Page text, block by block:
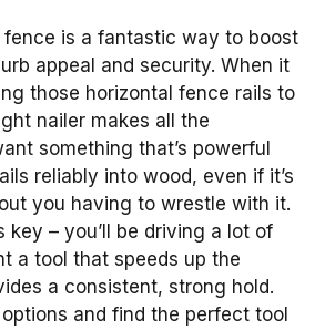
fence is a fantastic way to boost
appeal and security. When it
those horizontal fence rails to
nailer makes all the
something that’s powerful
reliably into wood, even if it’s
you having to wrestle with it.
key – you’ll be driving a lot of
a tool that speeds up the
a consistent, strong hold.
options and find the perfect tool